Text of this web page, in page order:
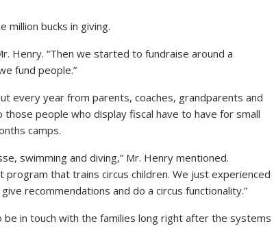
million bucks in giving.
Henry. “Then we started to fundraise around a
fund people.”
every year from parents, coaches, grandparents and
people who display fiscal have to have for small
camps.
swimming and diving,” Mr. Henry mentioned.
program that trains circus children. We just experienced
recommendations and do a circus functionality.”
in touch with the families long right after the systems